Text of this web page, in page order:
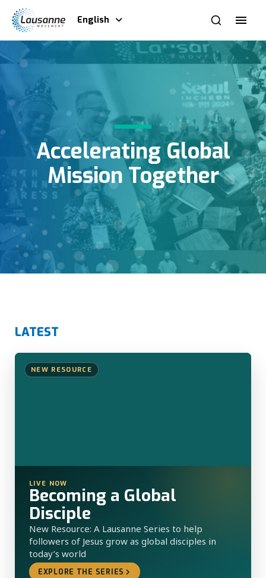
English
Accelerating Global
Mission Together
LATEST
NEW RESOURCE
LIVE NOW
Becoming a Global
Disciple
New Resource: A Lausanne Series to help
followers of Jesus grow as global disciples in
today’s world
EXPLORE THE SERIES